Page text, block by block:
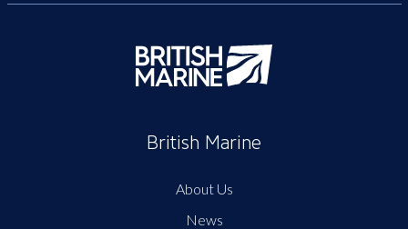
British Marine
About Us
News